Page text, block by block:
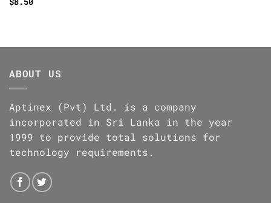
ABOUT US
Aptinex (Pvt) Ltd. is a company
incorporated in Sri Lanka in the year
1999 to provide total solutions for
technology requirements.